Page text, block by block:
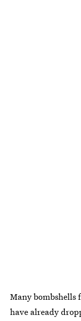
Many bombshells
have already